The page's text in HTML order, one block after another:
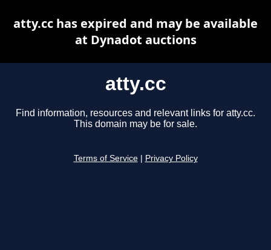
atty.cc
Find information, resources and relevant links for atty.cc.
This domain may be for sale.
Terms of Service Privacy Policy
atty.cc has expired and may be available
at Dynadot auctions